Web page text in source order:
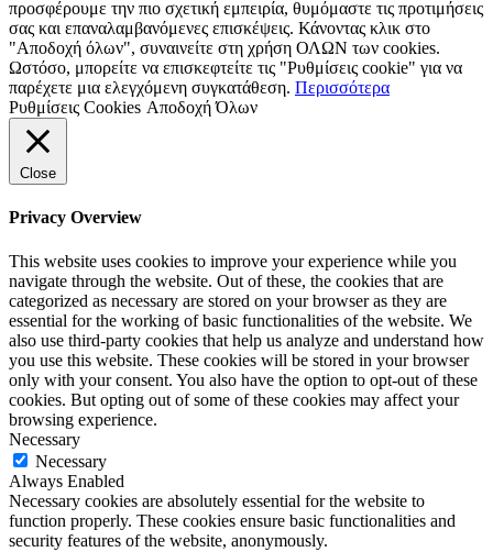
προσφέρουμε την πιο σχετική εμπειρία, θυμόμαστε τις προτιμήσεις
σας και επαναλαμβανόμενες επισκέψεις. Κάνοντας κλικ στο
"Αποδοχή όλων", συναινείτε στη χρήση ΟΛΩΝ των cookies.
Ωστόσο, μπορείτε να επισκεφτείτε τις "Ρυθμίσεις cookie" για να
παρέχετε μια ελεγχόμενη συγκατάθεση. Περισσότερα
Ρυθμίσεις Cookies Αποδοχή Όλων
Close
Privacy Overview
This website uses cookies to improve your experience while you
navigate through the website. Out of these, the cookies that are
categorized as necessary are stored on your browser as they are
essential for the working of basic functionalities of the website. We
also use third-party cookies that help us analyze and understand how
you use this website. These cookies will be stored in your browser
only with your consent. You also have the option to opt-out of these
cookies. But opting out of some of these cookies may affect your
browsing experience.
Necessary
Necessary
Always Enabled
Necessary cookies are absolutely essential for the website to
function properly. These cookies ensure basic functionalities and
security features of the website, anonymously.